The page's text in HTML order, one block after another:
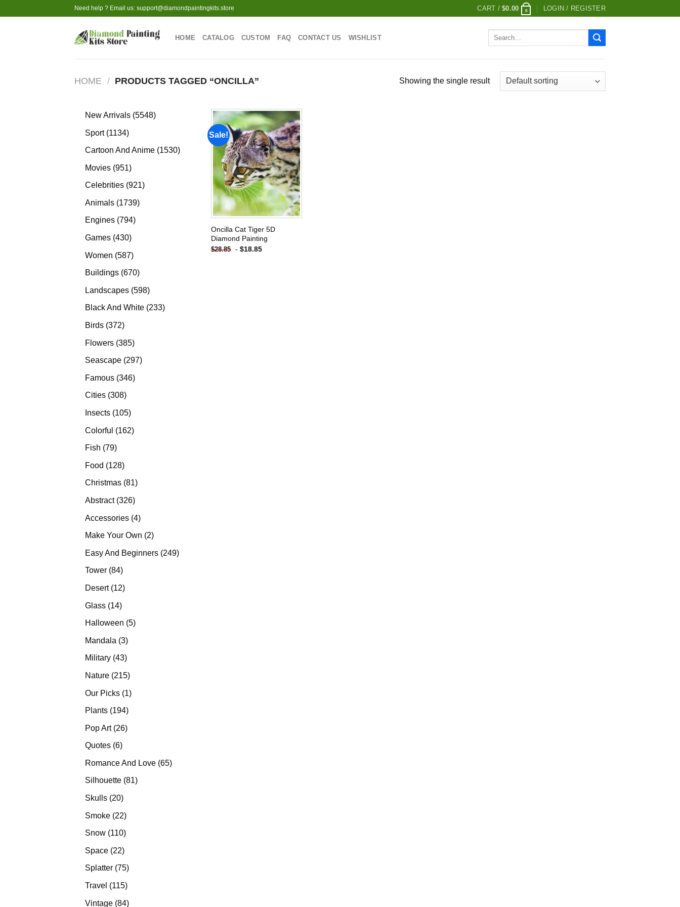
to
Need help ? Email us: support@diamondpaintingkits.store CART /$0.00 0 LOGIN / REGISTER
HOME CATALOG CUSTOM FAQ CONTACT US WISHLIST
Search
HOME / PRODUCTS TAGGED “ONCILLA” Showing the single result
New Arrivals 55485548
Sport 11341134
products
Cartoon And Anime 15301530
Movies 951951
products
Celebrities 921921
Animals 17391739
Engines 794794
Games 430430
Women 587587
products
Buildings 670670
Landscapes 598598
products
Black And White 233233
Birds 372372
Flowers 385385
products
Seascape 297297
Famous 346346
Cities 308308
products
Insects 105105
Colorful 162162
Fish 7979
Food 128128
products
Christmas 8181
Abstract 326326
Accessories 44
products
Make Your Own 22
Easy And Beginners 249249
Tower 8484
Desert 1212
Glass 1414
products
Halloween 55
Mandala 33
products
Military 4343
Nature 215215
Our Picks 11
Plants 194194
Pop Art 2626
Quotes 66
Romance And Love 6565
Silhouette 8181
Skulls 2020
Smoke 2222
products
Snow 110110
Space 2222
products
Splatter 7575
products
Travel 115115
Vintage 8484
Sale!
Add to
wishlist
Oncilla Cat Tiger 5D
Diamond Painting
$28.85 - $18.85